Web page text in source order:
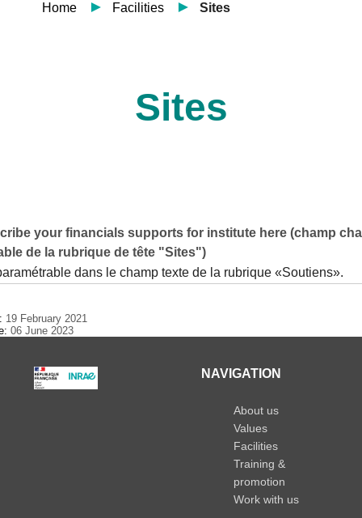
Home Facilities Sites
Sites
your financials supports for institute here (champ
de la rubrique de tête "Sites")
dans le champ texte de la rubrique «Soutiens».
19 February 2021
06 June 2023
NAVIGATION
About us
Values
Facilities
Training &
promotion
Work with us